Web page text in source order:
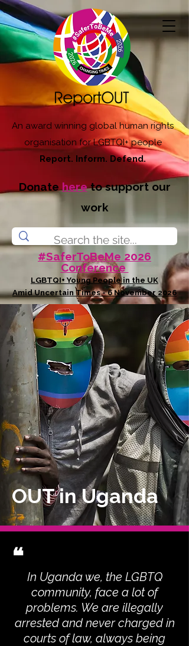
An award winning global human rights
organisation for LGBTQI+ people
Report. Inform. Defend.
Donatehereto support our
work
#SaferToBeMe 2026
Conference
LGBTQI+ Young People in the UK
Amid Uncertain Times - 6 November 2026
OUT in Uganda
❝
In Uganda we, the LGBTQ
community, face a lot of
problems. We are illegally
arrested and never charged in
courts of law, always being